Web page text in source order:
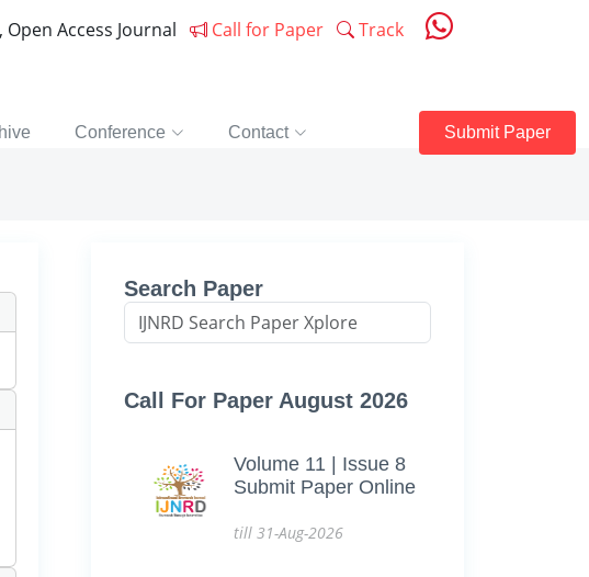
, Open Access Journal Call for Paper Track
Conference Contact Submit Paper
Search Paper
Call For Paper August 2026
Volume 11 | Issue 8
Submit Paper Online
till 31-Aug-2026